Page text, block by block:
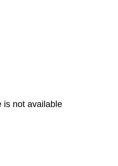
is not available